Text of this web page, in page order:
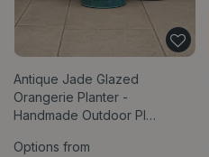
Antique Jade Glazed
Orangerie Planter -
Handmade Outdoor Pl…
Options from